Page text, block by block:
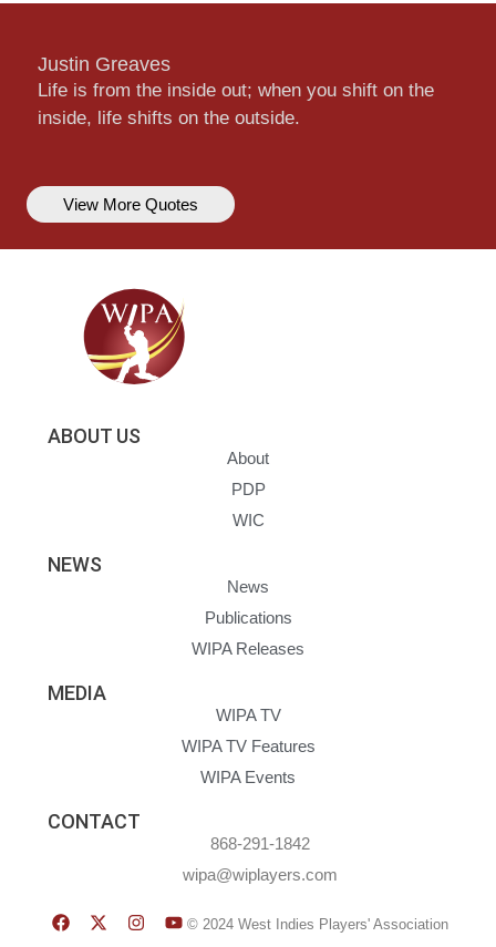
Justin Greaves
Life is from the inside out; when you shift on the
inside, life shifts on the outside.
View More Quotes
ABOUT US
About
PDP
WIC
NEWS
News
Publications
WIPA Releases
MEDIA
WIPA TV
WIPA TV Features
WIPA Events
CONTACT
868-291-1842
wipa@wiplayers.com
© 2024 West Indies Players' Association